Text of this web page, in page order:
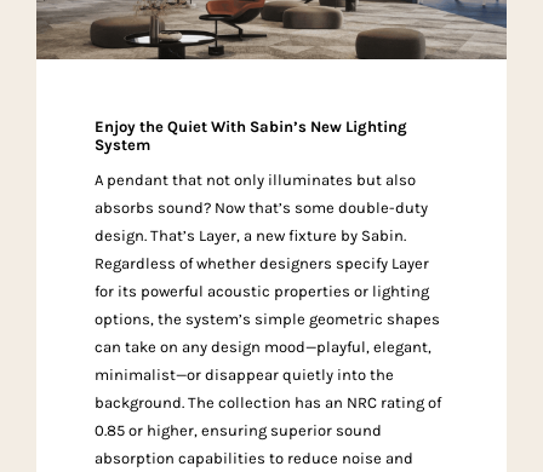
Enjoy the Quiet With Sabin’s New Lighting
System
A pendant that not only illuminates but also
absorbs sound? Now that’s some double-duty
design. That’s Layer, a new fixture by Sabin.
Regardless of whether designers specify Layer
for its powerful acoustic properties or lighting
options, the system’s simple geometric shapes
can take on any design mood—playful, elegant,
minimalist—or disappear quietly into the
background. The collection has an NRC rating of
0.85 or higher, ensuring superior sound
absorption capabilities to reduce noise and